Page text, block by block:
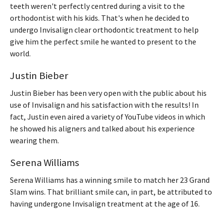
teeth weren't perfectly centred during a visit to the
orthodontist with his kids. That's when he decided to
undergo Invisalign clear orthodontic treatment to help
give him the perfect smile he wanted to present to the
world.
Justin Bieber
Justin Bieber has been very open with the public about his
use of Invisalign and his satisfaction with the results! In
fact, Justin even aired a variety of YouTube videos in which
he showed his aligners and talked about his experience
wearing them.
Serena Williams
Serena Williams has a winning smile to match her 23 Grand
Slam wins. That brilliant smile can, in part, be attributed to
having undergone Invisalign treatment at the age of 16.